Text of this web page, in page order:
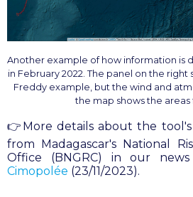
Another example of how information is
in February 2022. The panel on the
Freddy example, but the wind and
the map shows the
👉More details about the
from Madagascar's National
Office (BNGRC) in our
Cimopolée (23/11/2023).